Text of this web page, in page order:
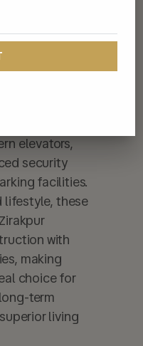
flooring,
that
Genesis
high-quality
stylish
The
elevators,
security
facilities.
lifestyle, these
with
making
choice for
term
living